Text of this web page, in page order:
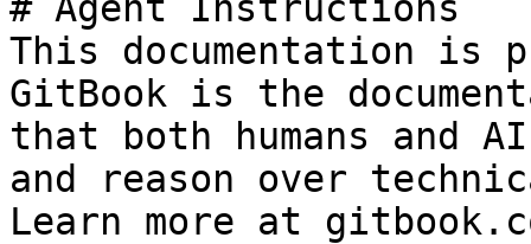
This documentation is
GitBook is the
that both humans and
and reason over
Learn more at